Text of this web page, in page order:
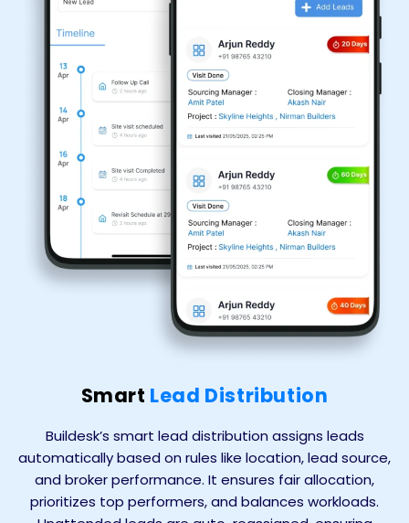
Smart Lead Distribution
Buildesk’s smart lead distribution assigns leads
automatically based on rules like location, lead source,
and broker performance. It ensures fair allocation,
prioritizes top performers, and balances workloads.